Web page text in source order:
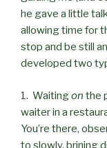
he gave a little
allowing time for
stop and be still
developed two
1. Waitingon the
waiter in a
You’re there,
to slowly, brining